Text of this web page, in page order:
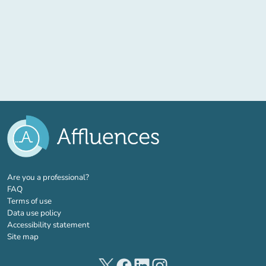
Are you a professional?(new tab)
FAQ
Terms of use
Data use policy
Accessibility statement
Site map
(new tab)(new tab)(new tab)